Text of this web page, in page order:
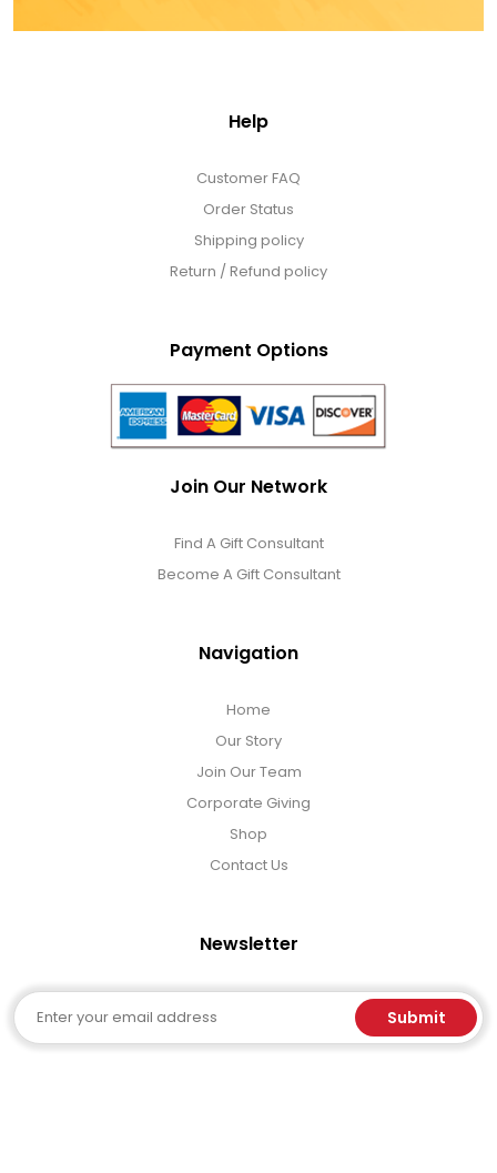
Help
Customer FAQ
Order Status
Shipping policy
Return / Refund policy
Payment Options
Join Our Network
Find A Gift Consultant
Become A Gift Consultant
Navigation
Home
Our Story
Join Our Team
Corporate Giving
Shop
Contact Us
Newsletter
Email Submit